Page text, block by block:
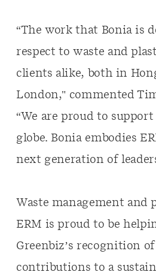
“The work that Bonia is
respect to waste and
clients alike, both in
London," commented
“We are proud to
globe. Bonia embodies
next generation of
Waste management
ERM is proud to be
Greenbiz’s recognition
contributions to a